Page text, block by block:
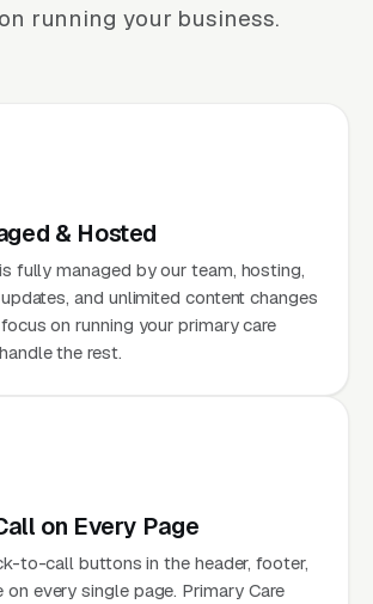
running your business.
& Hosted
fully managed by our team, hosting,
and unlimited content changes
on running your primary care
the rest.
on Every Page
to-call buttons in the header, footer,
every single page. Primary Care